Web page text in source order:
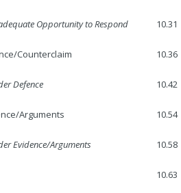
Opportunity to Respond 10.31
Counterclaim 10.36
Defence 10.42
Arguments 10.54
Evidence/Arguments 10.58
10.63